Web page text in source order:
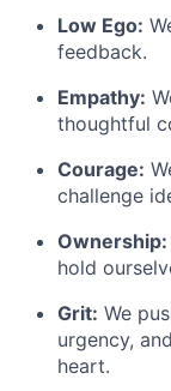
Low Ego:
feedback.
Empathy:
thoughtful
Courage:
challenge
Ownership:
hold
Grit: We
urgency,
heart.